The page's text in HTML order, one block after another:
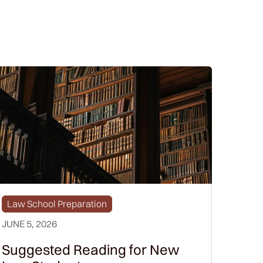
Law School Preparation
JUNE 5, 2026
Suggested Reading for New